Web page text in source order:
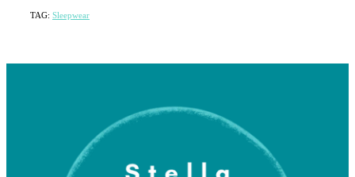
TAG: Sleepwear